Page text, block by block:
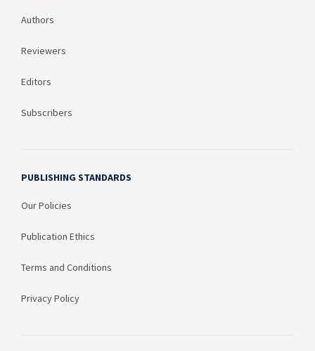
Authors
Reviewers
Editors
Subscribers
PUBLISHING STANDARDS
Our Policies
Publication Ethics
Terms and Conditions
Privacy Policy